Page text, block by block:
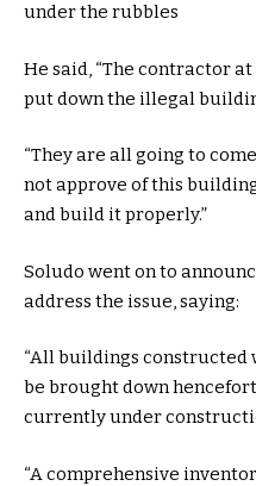
under the rubbles
He said, “The contractor
put down the illegal
“They are all going to
not approve of this
and build it properly.”
Soludo went on to
address the issue, saying:
“All buildings
be brought down
currently under
“A comprehensive